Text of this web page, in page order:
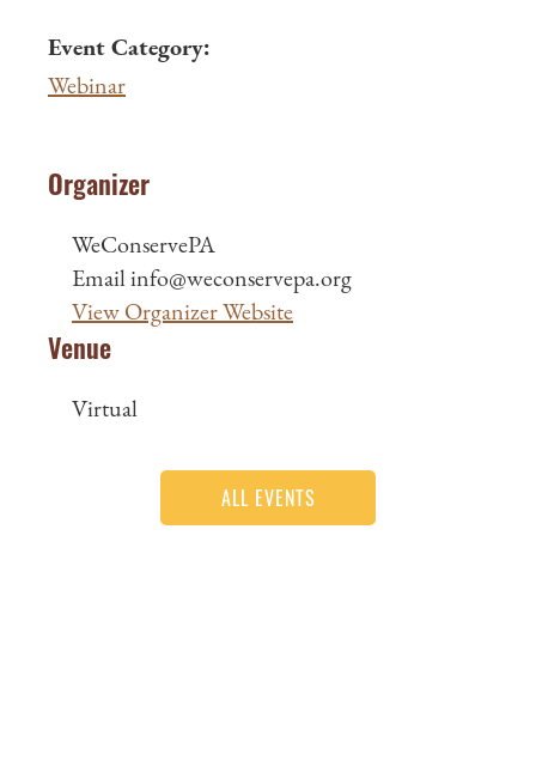
Event Category:
Webinar
Venue
Virtual
Organizer
WeConservePA
Emailinfo@weconservepa.org
View Organizer Website
ALL EVENTS